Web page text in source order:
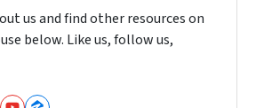
us and find other resources on
below. Like us, follow us,